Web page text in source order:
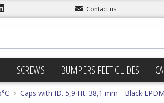
Contact us
SCREWS BUMPERS FEET GLIDES
Caps with ID. 5,9 Ht. 38,1 mm - Black EPDM